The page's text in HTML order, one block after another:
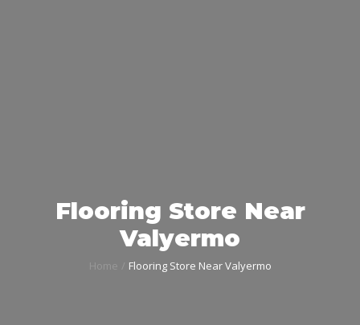
Flooring Store Near
Valyermo
Home Flooring Store Near Valyermo